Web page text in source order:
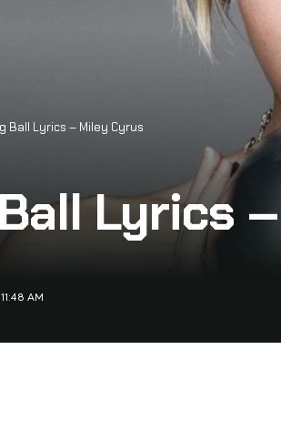
Ball Lyrics – Miley Cyrus
Lyrics
AM